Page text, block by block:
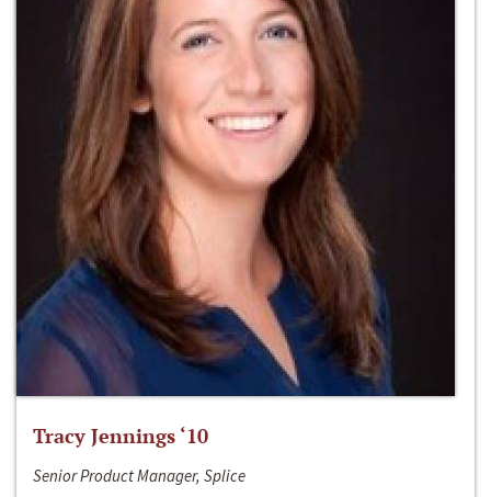
Tracy Jennings ‘10
Senior Product Manager, Splice